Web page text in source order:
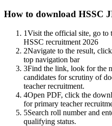
How to download HSSC
1Visit the official site, go to
HSSC recruitment 2026
2Navigate to the result,
top navigation bar
3Find the link, look for the
candidates for scrutiny of
teacher recruitment.
4Open PDF, click the
for primary teacher
5Search roll number and
qualifying status.